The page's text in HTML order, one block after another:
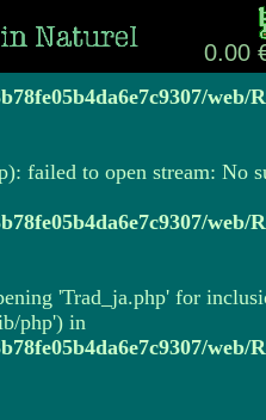
failed to open stream: No
web/
failed to open stream: No
web/
'Trad_ja.php' for
php') in
web/
0.00